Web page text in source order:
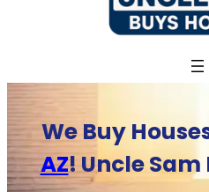
We Buy
AZ! Uncle Sam